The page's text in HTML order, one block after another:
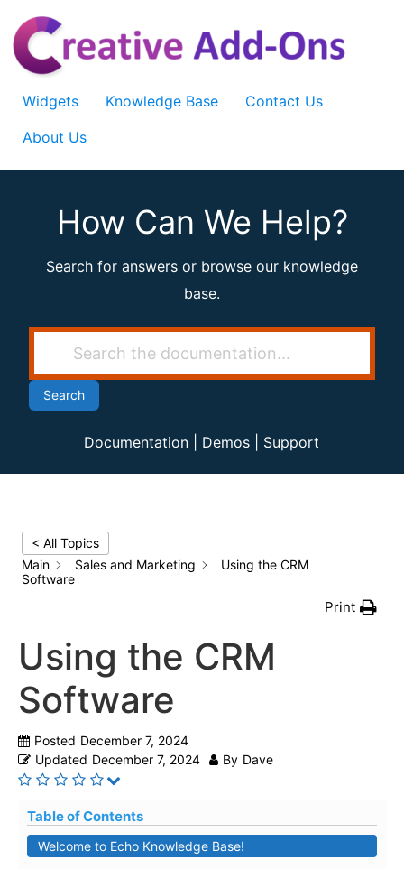
content
Widgets Knowledge Base
Contact Us
About Us
How Can We Help?
Search for answers or browse our knowledge
base.
Search
Documentation Demos Support
< All Topics
Main
Sales and Marketing
Using the CRM
Software
Print
Using the CRM
Software
Posted December 7, 2024
Updated December 7, 2024 By Dave
Table of Contents
Welcome to Echo Knowledge Base!